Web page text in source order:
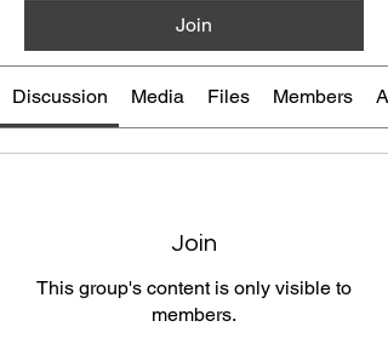
Join
Discussion Media Files Members
Join
This group's content is only visible to
members.